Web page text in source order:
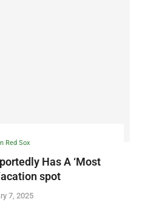
Red Sox
Has A ‘Most
spot
7, 2025